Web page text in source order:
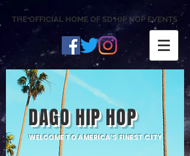
THE OFFICIAL HOME OF SD HIP HOP EVENTS
DAGO HIP HOP
WELCOME TO AMERICA'S FINEST CITY